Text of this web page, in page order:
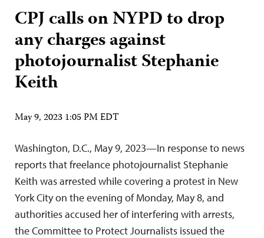
CPJ calls on NYPD to drop
any charges against
photojournalist Stephanie
Keith
May 9, 2023 1:05 PM EDT
Washington, D.C., May 9, 2023—In response to news
reports that freelance photojournalist Stephanie
Keith was arrested while covering a protest in New
York City on the evening of Monday, May 8, and
authorities accused her of interfering with arrests,
the Committee to Protect Journalists issued the